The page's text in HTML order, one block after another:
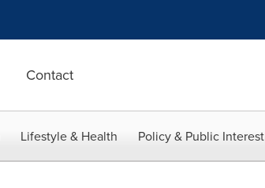
Contact
Lifestyle & Health Policy & Public Interest